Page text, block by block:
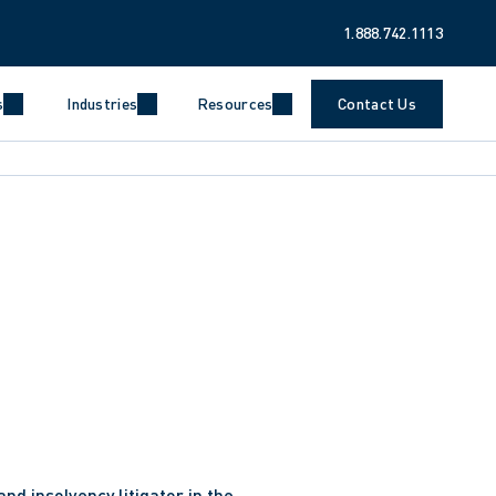
1.888.742.1113
Industries Resources Contact Us
of tens of millions of dollars of
Inc. in connection with its restructuring